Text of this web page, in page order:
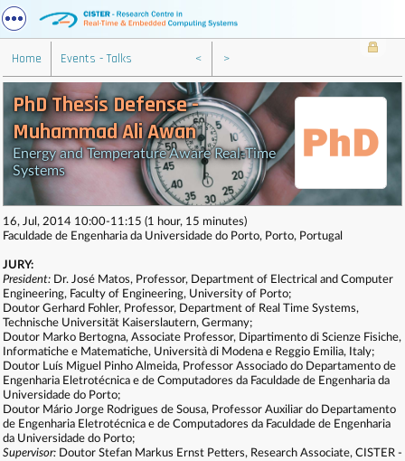
Home Events - Talks < >
PhD Thesis Defense -
Muhammad Ali Awan
Energy and Temperature Aware Real-Time
Systems
16, Jul, 2014 10:00-11:15 (1 hour, 15 minutes)
Faculdade de Engenharia da Universidade do Porto, Porto, Portugal
JURY:
President: Dr. José Matos, Professor, Department of Electrical and Computer
Engineering, Faculty of Engineering, University of Porto;
Doutor Gerhard Fohler, Professor, Department of Real Time Systems,
Technische Universität Kaiserslautern, Germany;
Doutor Marko Bertogna, Associate Professor, Dipartimento di Scienze Fisiche,
Informatiche e Matematiche, Università di Modena e Reggio Emilia, Italy;
Doutor Luís Miguel Pinho Almeida, Professor Associado do Departamento de
Engenharia Eletrotécnica e de Computadores da Faculdade de Engenharia da
Universidade do Porto;
Doutor Mário Jorge Rodrigues de Sousa, Professor Auxiliar do Departamento
de Engenharia Eletrotécnica e de Computadores da Faculdade de Engenharia
da Universidade do Porto;
Supervisor: Doutor Stefan Markus Ernst Petters, Research Associate, CISTER -